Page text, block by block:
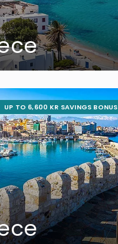
UP TO 6,600 KR SAVINGS BONUS